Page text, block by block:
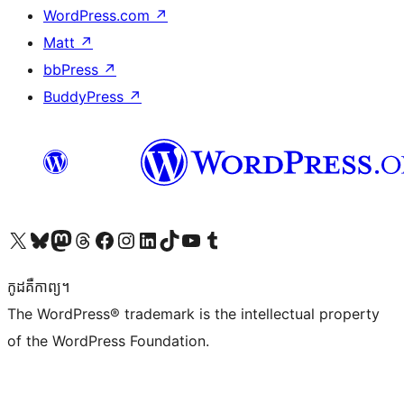
WordPress.com ↗
Matt ↗
bbPress ↗
BuddyPress ↗
Visit our X (formerly Twitter) account
Visit our Bluesky account
Visit our Mastodon account
Visit our Threads account
Visit our Facebook page
Visit our Instagram account
Visit our LinkedIn account
Visit our TikTok account
Visit our YouTube channel
Visit our Tumblr account
កូដ​គឺកាព្យ។
The WordPress® trademark is the intellectual property
of the WordPress Foundation.